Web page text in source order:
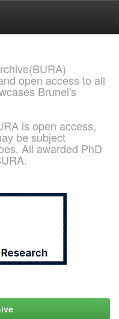
open access to all
Brunel's
is open access,
be subject
All awarded PhD